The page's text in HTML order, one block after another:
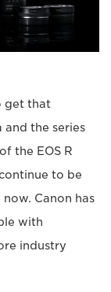
get that
and the series
the EOS R
to be
Canon has
with
industry